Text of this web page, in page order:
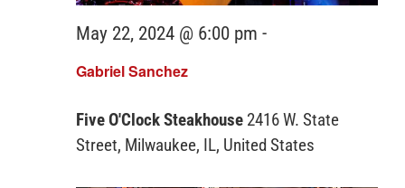
Gabriel Sanchez
May 22, 2024 @ 6:00 pm -
Five O'Clock Steakhouse 2416 W. State
Street, Milwaukee, IL, United States